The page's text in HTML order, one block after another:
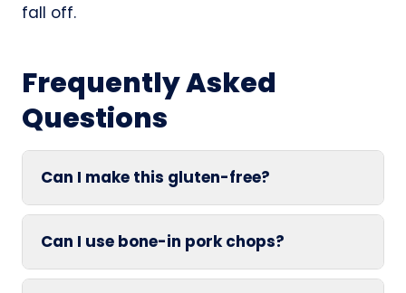
fall off.
Frequently Asked
Questions
Can I make this gluten-free?
Can I use bone-in pork chops?